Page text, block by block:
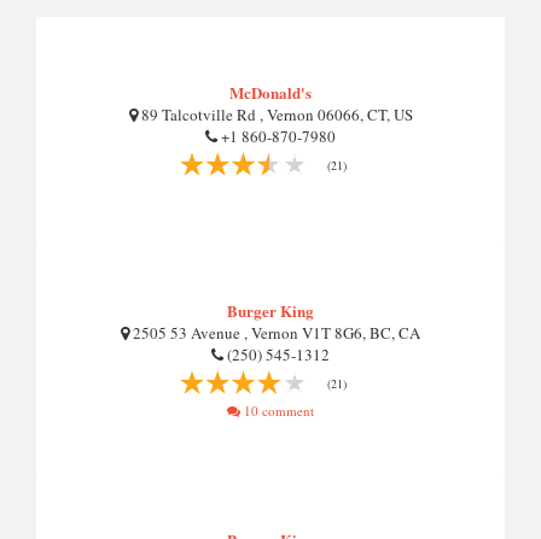
McDonald's
89 Talcotville Rd , Vernon 06066, CT, US
+1 860-870-7980
(21)
Burger King
2505 53 Avenue , Vernon V1T 8G6, BC, CA
(250) 545-1312
(21)
10 comment